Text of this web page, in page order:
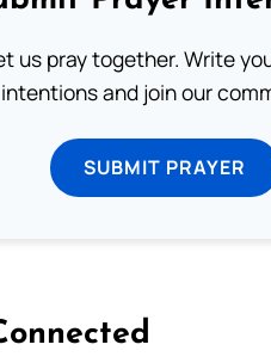
us pray together. Write
intentions and join our
SUBMIT PRAYER